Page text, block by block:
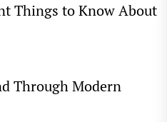
Things to Know About
Through Modern